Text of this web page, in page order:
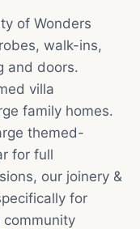
of Wonders
walk-ins,
and doors.
villa
family homes.
themed-
for full
our joinery &
for
community